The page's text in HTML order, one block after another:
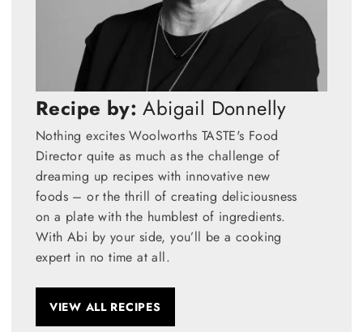
Recipe by: Abigail Donnelly
Nothing excites Woolworths TASTE's Food
Director quite as much as the challenge of
dreaming up recipes with innovative new
foods – or the thrill of creating deliciousness
on a plate with the humblest of ingredients.
With Abi by your side, you’ll be a cooking
expert in no time at all.
VIEW ALL RECIPES